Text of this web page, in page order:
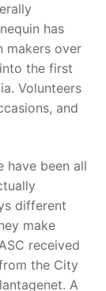
has
makers over
the first
Volunteers
and
have been all
different
make
received
the City
A